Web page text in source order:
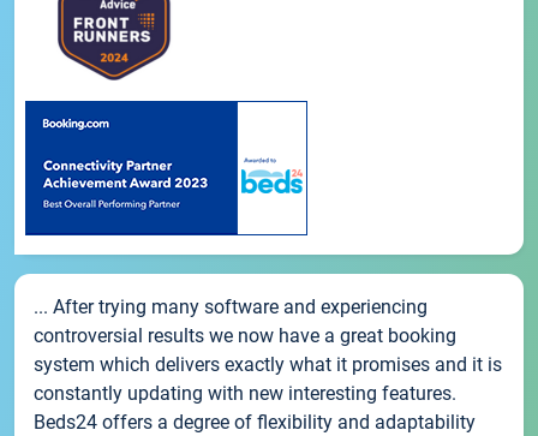
... After trying many software and experiencing
controversial results we now have a great booking
system which delivers exactly what it promises and it is
constantly updating with new interesting features.
Beds24 offers a degree of flexibility and adaptability